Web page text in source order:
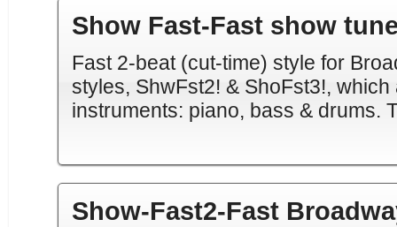
Show Fast-Fast show
Fast 2-beat (cut-time) style for
styles, ShwFst2! & ShoFst3!,
instruments: piano, bass & drums.
Show-Fast2-Fast